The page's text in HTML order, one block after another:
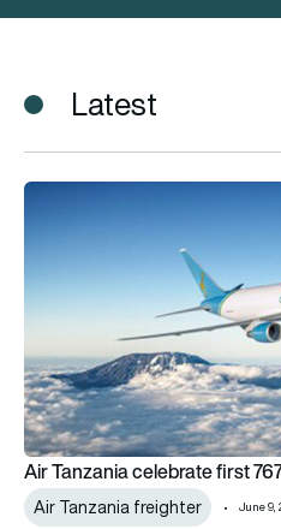
Latest
Air Tanzania celebrate first
Air Tanzania celebrate first
Air Tanzania freighter June 9,